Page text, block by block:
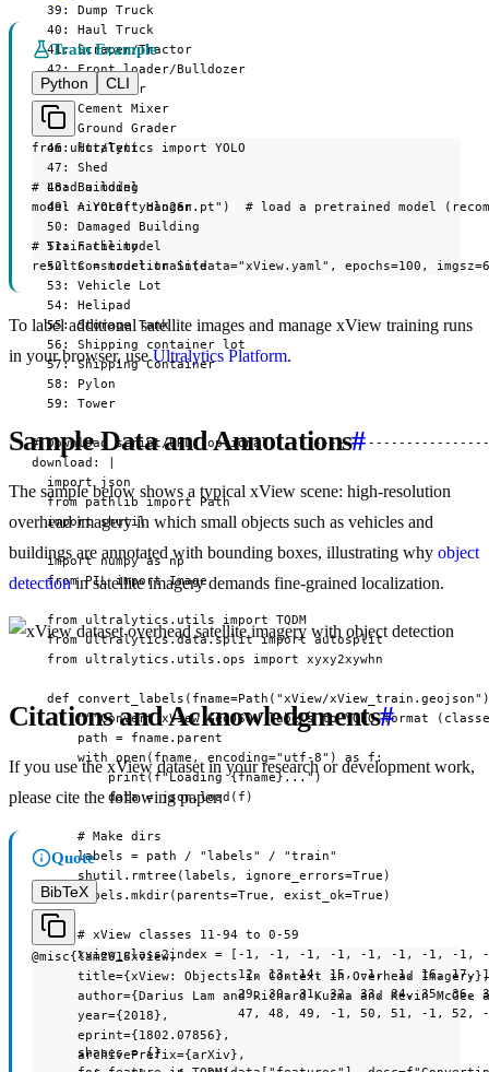
  39: Dump Truck
  40: Haul Truck
  41: Scraper/Tractor
  42: Front loader/Bulldozer
  43: Excavator
  44: Cement Mixer
  45: Ground Grader
  46: Hut/Tent
  47: Shed
  48: Building
  49: Aircraft Hangar
  50: Damaged Building
  51: Facility
  52: Construction Site
  53: Vehicle Lot
  54: Helipad
  55: Storage Tank
  56: Shipping container lot
  57: Shipping Container
  58: Pylon
  59: Tower
# Download script/URL (optional)
download: |
  import json
  from pathlib import Path
  import shutil
  import numpy as np
  from PIL import Image
  from ultralytics.utils import TQDM
  from ultralytics.data.split import autosplit
  from ultralytics.utils.ops import xyxy2xywhn
def convert_labels(fname=Path("xView/
"""Convert xView GeoJSON labels to YOLO format
      path = fname.parent
      with open(fname, encoding="utf-8") as f:
          print(f"Loading {fname}...")
          data = json.load(f)
      # Make dirs
      labels = path / "labels" / "train"
      shutil.rmtree(labels, ignore_errors=True)
      labels.mkdir(parents=True, exist_ok=True)
      # xView classes 11-94 to 0-59
xview_class2index = [-1, -1, -1, -1, -1, -1, -1, -1,
12, 13, 14, 15, -1, -1, 16, 17,
29, 30, 31, 32, 33, 34, 35, 36,
47, 48, 49, -1, 50, 51, -1, 52,
      shapes = {}
Train Example
Python
CLI
from ultralytics import YOLO
# Load a model
model = YOLO("yolo26n.pt")  # load a pretrained model
# Train the model
results = model.train(data="xView.yaml", epochs=100,
To label additional satellite images and manage xView training runs
in your browser, useUltralytics Platform.
Sample Data and Annotations#
The sample below shows a typical xView scene: high-resolution
overhead imagery in which small objects such as vehicles and
buildings are annotated with bounding boxes, illustrating why object
detectionin satellite imagery demands fine-grained localization.
Citations and Acknowledgments#
If you use the xView dataset in your research or development work,
please cite the following paper:
Quote
BibTeX
@misc{lam2018xview,
      title={xView: Objects in Context in Overhead Imagery},
author={Darius Lam and Richard Kuzma and Kevin McGee
      year={2018},
      eprint={1802.07856},
      archivePrefix={arXiv},